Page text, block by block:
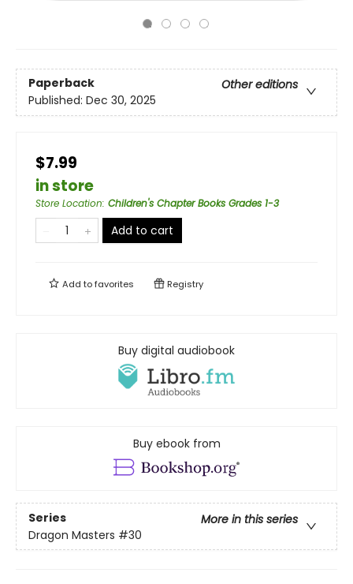
Paperback
Other editions
Published: Dec 30, 2025
$7.99
in store
Store Location: Children's Chapter Books Grades 1-3
Add to cart
Add tofavorites Registry
Buy digital audiobook
Buy ebook from
Series
More in this series
Dragon Masters #30